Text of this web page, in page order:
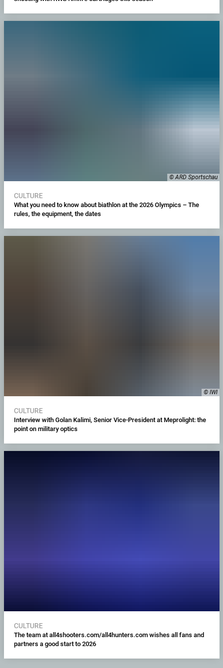
© ARD Sportschau
CULTURE
What you need to know about biathlon at the 2026 Olympics – The
rules, the equipment, the dates
© IWI
CULTURE
Interview with Golan Kalimi, Senior Vice-President at Meprolight: the
point on military optics
CULTURE
The team at all4shooters.com/all4hunters.com wishes all fans and
partners a good start to 2026